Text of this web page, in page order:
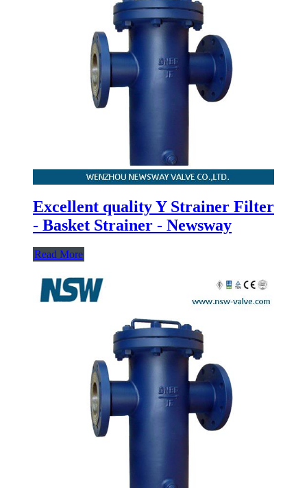
Excellent quality Y Strainer Filter
- Basket Strainer - Newsway
Read More